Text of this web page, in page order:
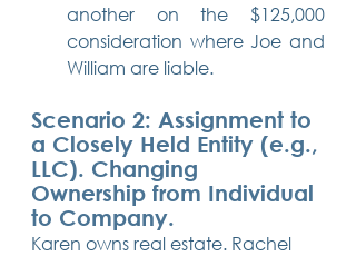
another on the $125,000
consideration where Joe and
William are liable.
Scenario 2: Assignment to
a Closely Held Entity (e.g.,
LLC). Changing
Ownership from Individual
to Company.
Karen owns real estate. Rachel